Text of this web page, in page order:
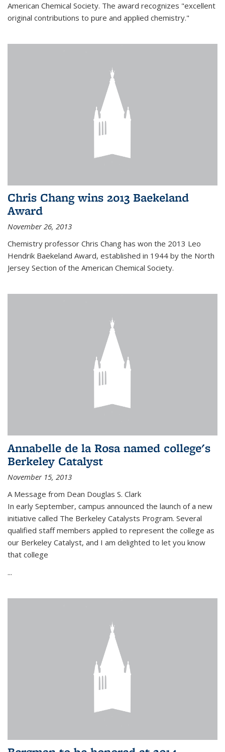
American Chemical Society. The award recognizes "excellent
original contributions to pure and applied chemistry."
Chris Chang wins 2013 Baekeland
Award
November 26, 2013
Chemistry professor Chris Chang has won the 2013 Leo
Hendrik Baekeland Award, established in 1944 by the North
Jersey Section of the American Chemical Society.
Annabelle de la Rosa named college's
Berkeley Catalyst
November 15, 2013
A Message from Dean Douglas S. Clark
In early September, campus announced the launch of a new
initiative called The Berkeley Catalysts Program. Several
qualified staff members applied to represent the college as
our Berkeley Catalyst, and I am delighted to let you know
that college
...